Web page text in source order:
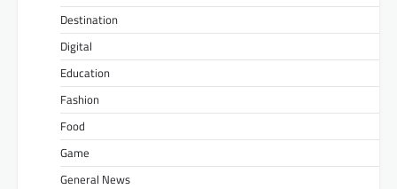
Destination
Digital
Education
Fashion
Food
Game
General News